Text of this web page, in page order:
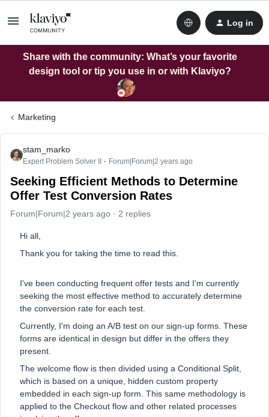
Log in
Share with the community: What’s your favorite
design tool or tip you use in or with Klaviyo?
Marketing
stam_marko
Expert Problem Solver II Forum|Forum|2 years ago
Seeking Efficient Methods to Determine
Offer Test Conversion Rates
Forum|Forum|2 years ago 2 replies
Hi all,
Thank you for taking the time to read this.
I've been conducting frequent offer tests and I'm currently
seeking the most effective method to accurately determine
the conversion rate for each test.
Currently, I'm doing an A/B test on our sign-up forms. These
forms are identical in design but differ in the offers they
present.
The welcome flow is then divided using a Conditional Split,
which is based on a unique, hidden custom property
embedded in each sign-up form. This same methodology is
applied to the Checkout flow and other related processes